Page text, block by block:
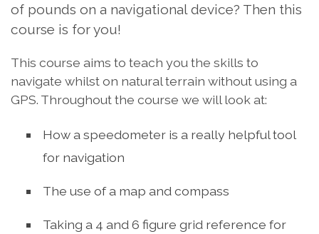
of pounds on a navigational device? Then this
course is for you!
This course aims to teach you the skills to
navigate whilst on natural terrain without using a
GPS. Throughout the course we will look at:
How a speedometer is a really helpful tool
for navigation
The use of a map and compass
Taking a 4 and 6 figure grid reference for